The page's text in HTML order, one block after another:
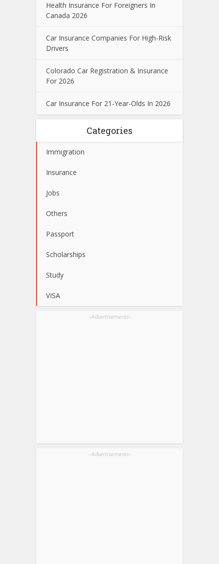
Health Insurance For Foreigners In
Canada 2026
Car Insurance Companies For High-Risk
Drivers
Colorado Car Registration & Insurance
For 2026
Car Insurance For 21-Year-Olds In 2026
Categories
Immigration
Insurance
Jobs
Others
Passport
Scholarships
Study
VISA
--Advertisements--
--Advertisements--